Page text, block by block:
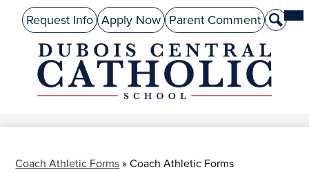
Skip
to
content
DuBois
Central
Catholic
About Us
Preschool
Academics
Admissions
Performing Arts
Athletics
Top
Header
Links
Request Info Apply Now Parent Comment Search
Coach Athletic Forms»Coach Athletic Forms